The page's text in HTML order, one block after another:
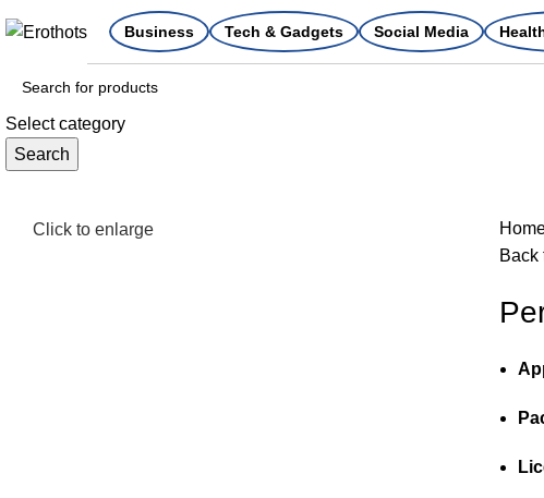
Business Tech & Gadgets Social Media
Select category
Search
Click to enlarge
Back